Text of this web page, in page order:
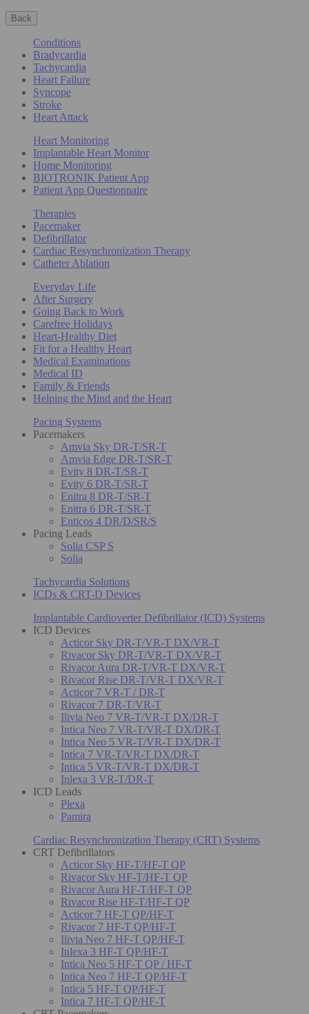
Back
Conditions
Bradycardia
Tachycardia
Heart Failure
Syncope
Stroke
Heart Attack
Heart Monitoring
Implantable Heart Monitor
Home Monitoring
BIOTRONIK Patient App
Patient App Questionnaire
Therapies
Pacemaker
Defibrillator
Cardiac Resynchronization Therapy
Catheter Ablation
Everyday Life
After Surgery
Going Back to Work
Carefree Holidays
Heart-Healthy Diet
Fit for a Healthy Heart
Medical Examinations
Medical ID
Family & Friends
Helping the Mind and the Heart
Pacing Systems
Pacemakers
Amvia Sky DR-T/SR-T
Amvia Edge DR-T/SR-T
Evity 8 DR-T/SR-T
Evity 6 DR-T/SR-T
Enitra 8 DR-T/SR-T
Enitra 6 DR-T/SR-T
Enticos 4 DR/D/SR/S
Pacing Leads
Solia CSP S
Solia
Tachycardia Solutions
ICDs & CRT-D Devices
Implantable Cardioverter Defibrillator (ICD) Systems
ICD Devices
Acticor Sky DR-T/VR-T DX/VR-T
Rivacor Sky DR-T/VR-T DX/VR-T
Rivacor Aura DR-T/VR-T DX/VR-T
Rivacor Rise DR-T/VR-T DX/VR-T
Acticor 7 VR-T / DR-T
Rivacor 7 DR-T/VR-T
Ilivia Neo 7 VR-T/VR-T DX/DR-T
Intica Neo 7 VR-T/VR-T DX/DR-T
Intica Neo 5 VR-T/VR-T DX/DR-T
Intica 7 VR-T/VR-T DX/DR-T
Intica 5 VR-T/VR-T DX/DR-T
Inlexa 3 VR-T/DR-T
ICD Leads
Plexa
Pamira
Cardiac Resynchronization Therapy (CRT) Systems
CRT Defibrillators
Acticor Sky HF-T/HF-T QP
Rivacor Sky HF-T/HF-T QP
Rivacor Aura HF-T/HF-T QP
Rivacor Rise HF-T/HF-T QP
Acticor 7 HF-T QP/HF-T
Rivacor 7 HF-T QP/HF-T
Ilivia Neo 7 HF-T QP/HF-T
Inlexa 3 HF-T QP/HF-T
Intica Neo 5 HF-T QP / HF-T
Intica Neo 7 HF-T QP/HF-T
Intica 5 HF-T QP/HF-T
Intica 7 HF-T QP/HF-T